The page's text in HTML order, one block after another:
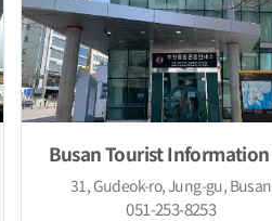
31, Gudeok-ro, Jung-gu, Busan
051-253-8253